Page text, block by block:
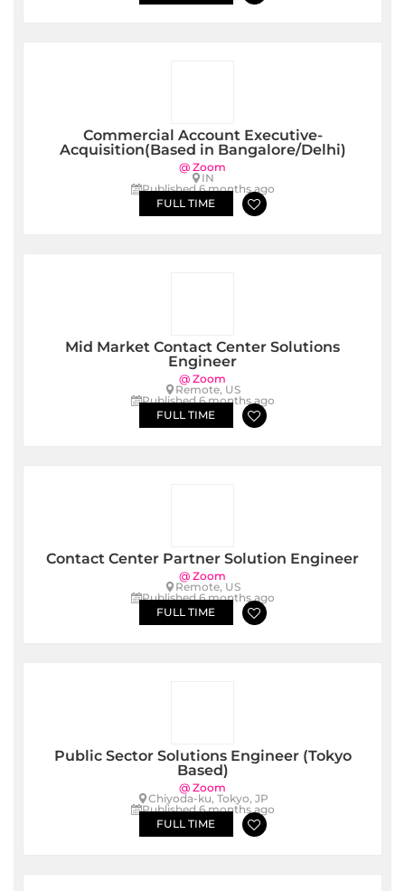
Commercial Account Executive-
Acquisition(Based in Bangalore/Delhi)
@ Zoom
IN
Published 6 months ago
FULL TIME
Mid Market Contact Center Solutions
Engineer
@ Zoom
Remote, US
Published 6 months ago
FULL TIME
Contact Center Partner Solution Engineer
@ Zoom
Remote, US
Published 6 months ago
FULL TIME
Public Sector Solutions Engineer (Tokyo
Based)
@ Zoom
Chiyoda-ku, Tokyo, JP
Published 6 months ago
FULL TIME